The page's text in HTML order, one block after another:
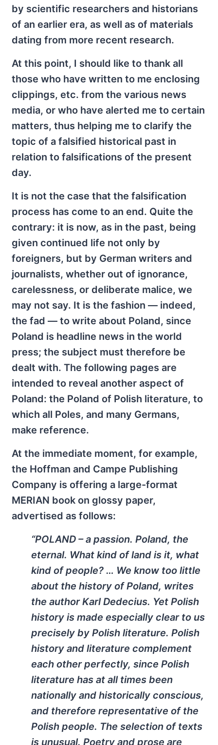
by scientific researchers and historians
of an earlier era, as well as of materials
dating from more recent research.
At this point, I should like to thank all
those who have written to me enclosing
clippings, etc. from the various news
media, or who have alerted me to certain
matters, thus helping me to clarify the
topic of a falsified historical past in
relation to falsifications of the present
day.
It is not the case that the falsification
process has come to an end. Quite the
contrary: it is now, as in the past, being
given continued life not only by
foreigners, but by German writers and
journalists, whether out of ignorance,
carelessness, or deliberate malice, we
may not say. It is the fashion — indeed,
the fad — to write about Poland, since
Poland is headline news in the world
press; the subject must therefore be
dealt with. The following pages are
intended to reveal another aspect of
Poland: the Poland of Polish literature, to
which all Poles, and many Germans,
make reference.
At the immediate moment, for example,
the Hoffman and Campe Publishing
Company is offering a large-format
MERIAN book on glossy paper,
advertised as follows:
“POLAND – a passion. Poland, the
eternal. What kind of land is it, what
kind of people? … We know too little
about the history of Poland, writes
the author Karl Dedecius. Yet Polish
history is made especially clear to us
precisely by Polish literature. Polish
history and literature complement
each other perfectly, since Polish
literature has at all times been
nationally and historically conscious,
and therefore representative of the
Polish people. The selection of texts
is unusual. Poetry and prose are